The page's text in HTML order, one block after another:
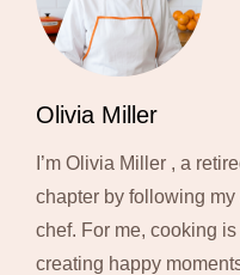
Olivia Miller
I’m Olivia Miller , a
chapter by following
chef. For me, cooking
creating happy